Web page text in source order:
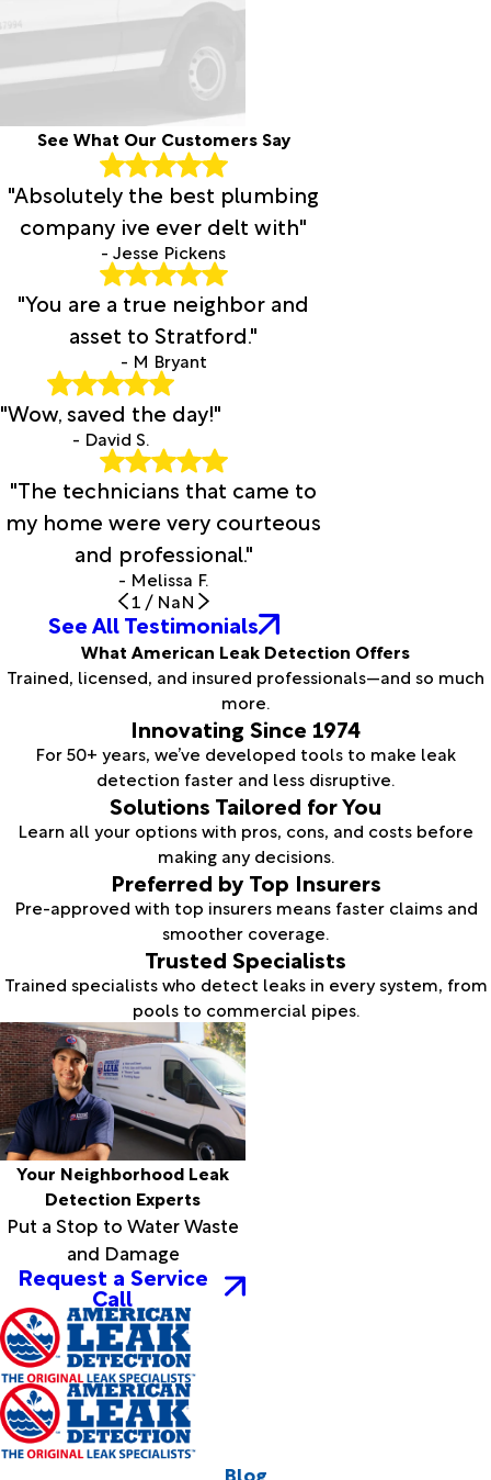
See What Our Customers Say
"Absolutely the best plumbing
company ive ever delt with"
- Jesse Pickens
"You are a true neighbor and
asset to Stratford."
- M Bryant
"Wow, saved the day!"
- David S.
"The technicians that came to
my home were very courteous
and professional."
- Melissa F.
1 / NaN
See All Testimonials
What American Leak Detection Offers
Trained, licensed, and insured professionals—and so much
more.
Innovating Since 1974
For 50+ years, we’ve developed tools to make leak
detection faster and less disruptive.
Solutions Tailored for You
Learn all your options with pros, cons, and costs before
making any decisions.
Preferred by Top Insurers
Pre-approved with top insurers means faster claims and
smoother coverage.
Trusted Specialists
Trained specialists who detect leaks in every system, from
pools to commercial pipes.
Your Neighborhood Leak
Detection Experts
Put a Stop to Water Waste
and Damage
Request a Service
Call
Blog